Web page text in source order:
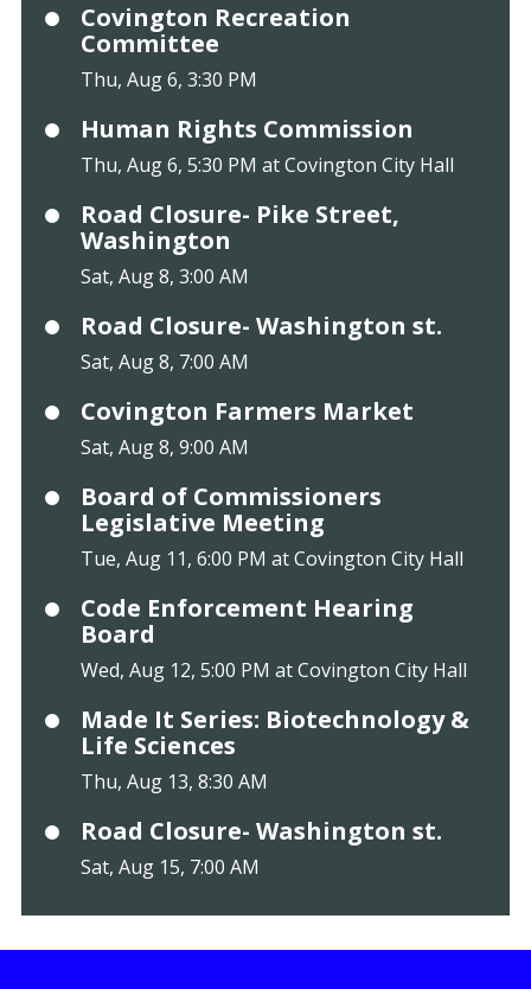
Covington Recreation
Committee
Thu, Aug 6, 3:30 PM
Human Rights Commission
Thu, Aug 6, 5:30 PM at Covington City Hall
Road Closure- Pike Street,
Washington
Sat, Aug 8, 3:00 AM
Road Closure- Washington st.
Sat, Aug 8, 7:00 AM
Covington Farmers Market
Sat, Aug 8, 9:00 AM
Board of Commissioners
Legislative Meeting
Tue, Aug 11, 6:00 PM at Covington City Hall
Code Enforcement Hearing
Board
Wed, Aug 12, 5:00 PM at Covington City Hall
Made It Series: Biotechnology &
Life Sciences
Thu, Aug 13, 8:30 AM
Road Closure- Washington st.
Sat, Aug 15, 7:00 AM